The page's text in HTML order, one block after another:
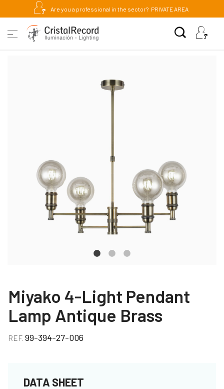
Are you a professional in the sector? PRIVATE AREA
Miyako 4-Light Pendant
Lamp Antique Brass
REF. 99-394-27-006
DATA SHEET